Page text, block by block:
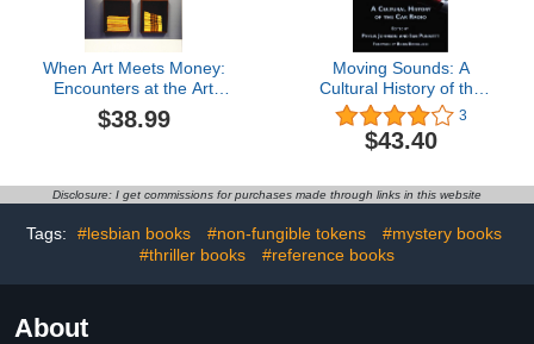
When Art Meets Money:
Encounters at the Art
Basel
(Kunstwissenschaftliche
$38.99
Moving Sounds: A
Cultural History of the
Car Radio
3
$43.40
Disclosure: I get commissions for purchases made through links in this website
Tags: #lesbian books #non-fungible tokens
#mystery books
#thriller books
#reference books
About